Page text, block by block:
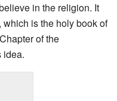
in the religion. It
, which is the holy book of
of the
idea.